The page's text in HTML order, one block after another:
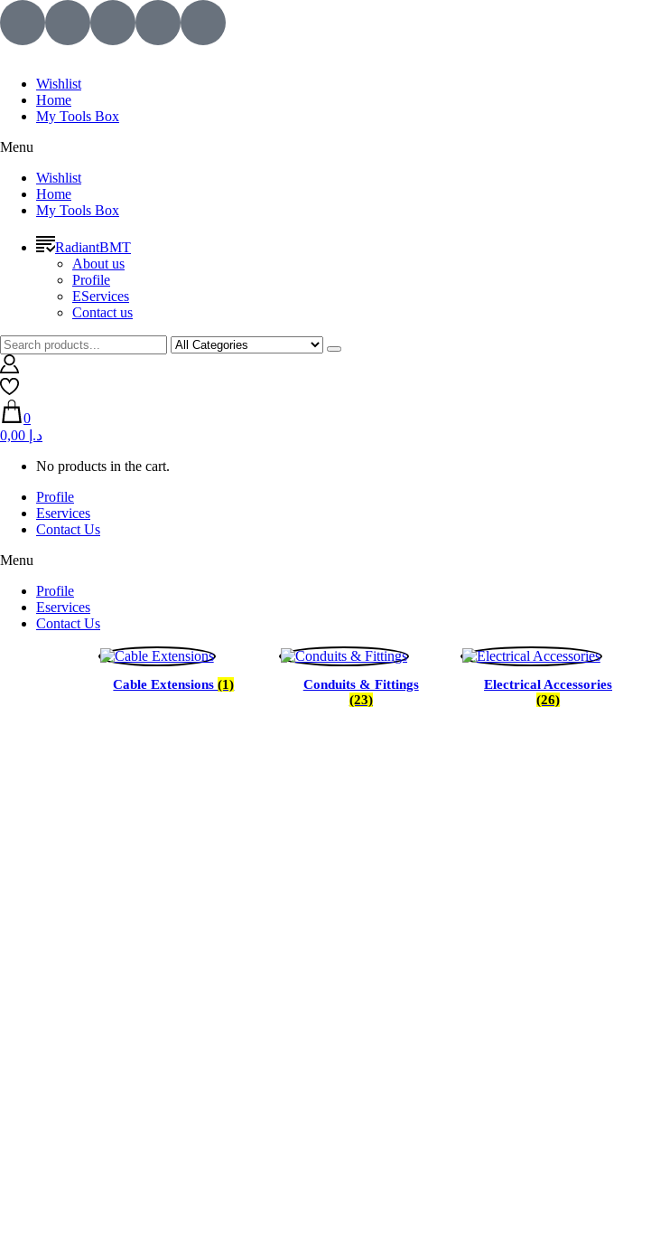
Wishlist
Home
My Tools Box
Menu
Wishlist
Home
My Tools Box
RadiantBMT
About us
Profile
EServices
Contact us
0
0,00 د.إ
No products in the cart.
Profile
Eservices
Contact Us
Menu
Profile
Eservices
Contact Us
Cable Extensions(1)
Conduits & Fittings
(23)
Electrical Accessories
(26)